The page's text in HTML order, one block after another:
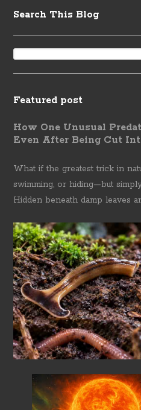
Search This Blog
Featured post
How One Unusual
Even After Being Cut
What if the greatest trick in
swimming, or hiding—but
Hidden beneath damp leaves